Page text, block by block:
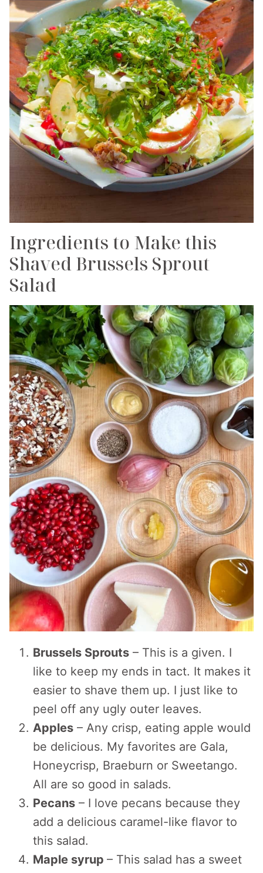
Ingredients to Make this
Shaved Brussels Sprout
Salad
Brussels Sprouts – This is a given. I
like to keep my ends in tact. It makes it
easier to shave them up. I just like to
peel off any ugly outer leaves.
Apples – Any crisp, eating apple would
be delicious. My favorites are Gala,
Honeycrisp, Braeburn or Sweetango.
All are so good in salads.
Pecans – I love pecans because they
add a delicious caramel-like flavor to
this salad.
Maple syrup – This salad has a sweet